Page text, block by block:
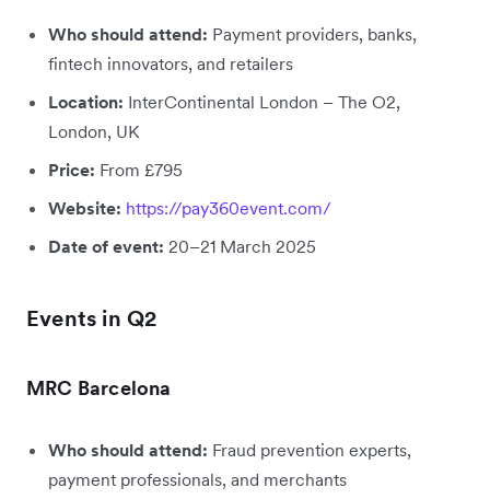
Who should attend: Payment providers, banks,
fintech innovators, and retailers
Location: InterContinental London – The O2,
London, UK
Price: From £795
Website: https://pay360event.com/
Date of event: 20–21 March 2025
Events in Q2
MRC Barcelona
Who should attend: Fraud prevention experts,
payment professionals, and merchants